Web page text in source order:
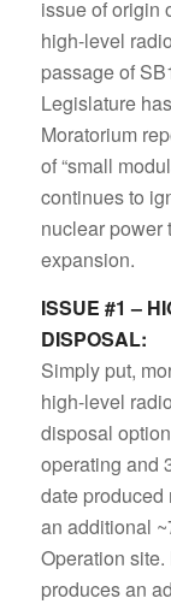
issue of origin
high-level
passage of
Legislature
Moratorium
of “small
continues to
nuclear power
expansion.
ISSUE #1 –
DISPOSAL:
Simply put,
high-level
disposal
operating and
date produced
an additional
Operation
produces an